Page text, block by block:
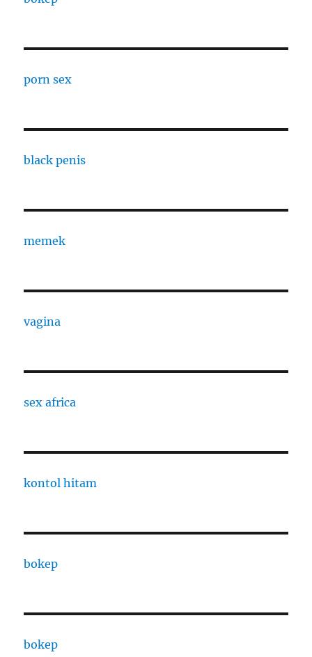
porn sex
black penis
memek
vagina
sex africa
kontol hitam
bokep
bokep